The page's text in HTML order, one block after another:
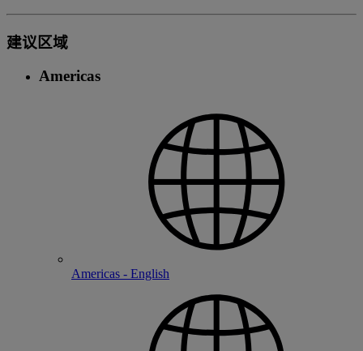
建议区域
Americas
Americas - English